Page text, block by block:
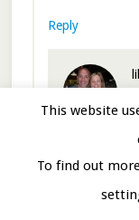
Reply
So glad you
Cheers for
This website
To find out